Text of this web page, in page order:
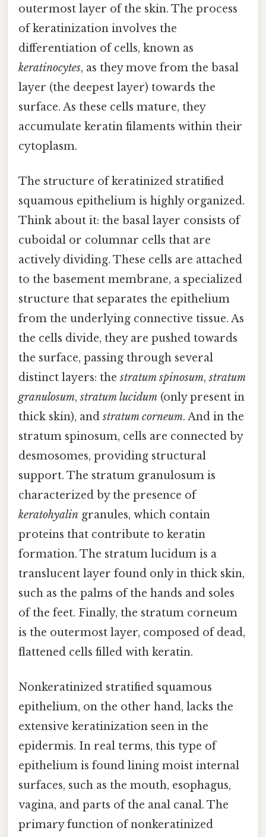
outermost layer of the skin. The process
of keratinization involves the
differentiation of cells, known as
keratinocytes, as they move from the basal
layer (the deepest layer) towards the
surface. As these cells mature, they
accumulate keratin filaments within their
cytoplasm.
The structure of keratinized stratified
squamous epithelium is highly organized.
Think about it: the basal layer consists of
cuboidal or columnar cells that are
actively dividing. These cells are attached
to the basement membrane, a specialized
structure that separates the epithelium
from the underlying connective tissue. As
the cells divide, they are pushed towards
the surface, passing through several
distinct layers: thestratum spinosum,stratum
granulosum,stratum lucidum (only present in
thick skin), andstratum corneum. And in the
stratum spinosum, cells are connected by
desmosomes, providing structural
support. The stratum granulosum is
characterized by the presence of
keratohyalin granules, which contain
proteins that contribute to keratin
formation. The stratum lucidum is a
translucent layer found only in thick skin,
such as the palms of the hands and soles
of the feet. Finally, the stratum corneum
is the outermost layer, composed of dead,
flattened cells filled with keratin.
Nonkeratinized stratified squamous
epithelium, on the other hand, lacks the
extensive keratinization seen in the
epidermis. In real terms, this type of
epithelium is found lining moist internal
surfaces, such as the mouth, esophagus,
vagina, and parts of the anal canal. The
primary function of nonkeratinized